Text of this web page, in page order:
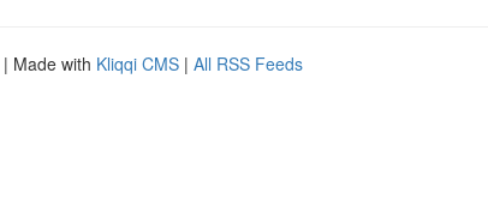
| Made with Kliqqi CMS | All RSS Feeds